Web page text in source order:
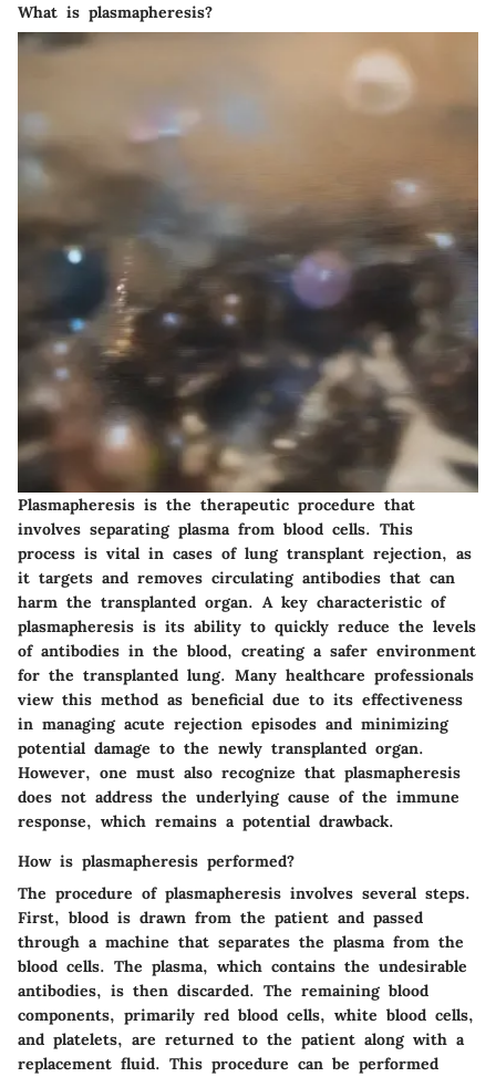
What is plasmapheresis?
Plasmapheresis is the therapeutic procedure that
involves separating plasma from blood cells. This
process is vital in cases of lung transplant rejection, as
it targets and removes circulating antibodies that can
harm the transplanted organ. A key characteristic of
plasmapheresis is its ability to quickly reduce the levels
of antibodies in the blood, creating a safer environment
for the transplanted lung. Many healthcare professionals
view this method as beneficial due to its effectiveness
in managing acute rejection episodes and minimizing
potential damage to the newly transplanted organ.
However, one must also recognize that plasmapheresis
does not address the underlying cause of the immune
response, which remains a potential drawback.
How is plasmapheresis performed?
The procedure of plasmapheresis involves several steps.
First, blood is drawn from the patient and passed
through a machine that separates the plasma from the
blood cells. The plasma, which contains the undesirable
antibodies, is then discarded. The remaining blood
components, primarily red blood cells, white blood cells,
and platelets, are returned to the patient along with a
replacement fluid. This procedure can be performed